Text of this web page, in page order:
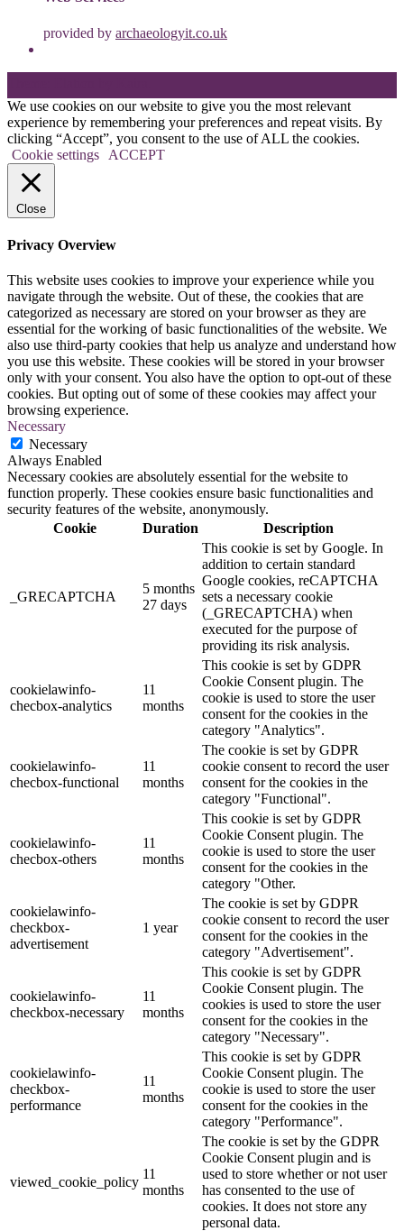
provided by archaeologyit.co.uk
We use cookies on our website to give you the most relevant
experience by remembering your preferences and repeat visits. By
clicking “Accept”, you consent to the use of ALL the cookies.
Cookie settings
ACCEPT
Close
Privacy Overview
This website uses cookies to improve your experience while you
navigate through the website. Out of these, the cookies that are
categorized as necessary are stored on your browser as they are
essential for the working of basic functionalities of the website. We
also use third-party cookies that help us analyze and understand how
you use this website. These cookies will be stored in your browser
only with your consent. You also have the option to opt-out of these
cookies. But opting out of some of these cookies may affect your
browsing experience.
Necessary
Necessary
Always Enabled
Necessary cookies are absolutely essential for the website to
function properly. These cookies ensure basic functionalities and
security features of the website, anonymously.
Cookie
Duration Description
_GRECAPTCHA
5 months
27 days
This cookie is set by Google. In
addition to certain standard
Google cookies, reCAPTCHA
sets a necessary cookie
(_GRECAPTCHA) when
executed for the purpose of
providing its risk analysis.
cookielawinfo-
checbox-analytics
11
months
This cookie is set by GDPR
Cookie Consent plugin. The
cookie is used to store the user
consent for the cookies in the
category "Analytics".
cookielawinfo-
checbox-functional
11
months
The cookie is set by GDPR
cookie consent to record the user
consent for the cookies in the
category "Functional".
cookielawinfo-
checbox-others
11
months
This cookie is set by GDPR
Cookie Consent plugin. The
cookie is used to store the user
consent for the cookies in the
category "Other.
cookielawinfo-
checkbox-
advertisement
1 year
The cookie is set by GDPR
cookie consent to record the user
consent for the cookies in the
category "Advertisement".
cookielawinfo-
checkbox-necessary
11
months
This cookie is set by GDPR
Cookie Consent plugin. The
cookies is used to store the user
consent for the cookies in the
category "Necessary".
cookielawinfo-
checkbox-
performance
11
months
This cookie is set by GDPR
Cookie Consent plugin. The
cookie is used to store the user
consent for the cookies in the
category "Performance".
viewed_cookie_policy
11
months
The cookie is set by the GDPR
Cookie Consent plugin and is
used to store whether or not user
has consented to the use of
cookies. It does not store any
personal data.